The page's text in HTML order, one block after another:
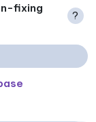
fixing
?